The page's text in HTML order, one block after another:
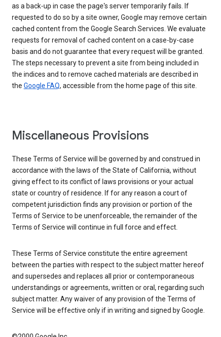
as a back-up in case the page's server temporarily fails. If
requested to do so by a site owner, Google may remove certain
cached content from the Google Search Services. We evaluate
requests for removal of cached content on a case-by-case
basis and do not guarantee that every request will be granted.
The steps necessary to prevent a site from being included in
the indices and to remove cached materials are described in
the Google FAQ, accessible from the home page of this site.
Miscellaneous Provisions
These Terms of Service will be governed by and construed in
accordance with the laws of the State of California, without
giving effect to its conflict of laws provisions or your actual
state or country of residence. If for any reason a court of
competent jurisdiction finds any provision or portion of the
Terms of Service to be unenforceable, the remainder of the
Terms of Service will continue in full force and effect.
These Terms of Service constitute the entire agreement
between the parties with respect to the subject matter hereof
and supersedes and replaces all prior or contemporaneous
understandings or agreements, written or oral, regarding such
subject matter. Any waiver of any provision of the Terms of
Service will be effective only if in writing and signed by Google.